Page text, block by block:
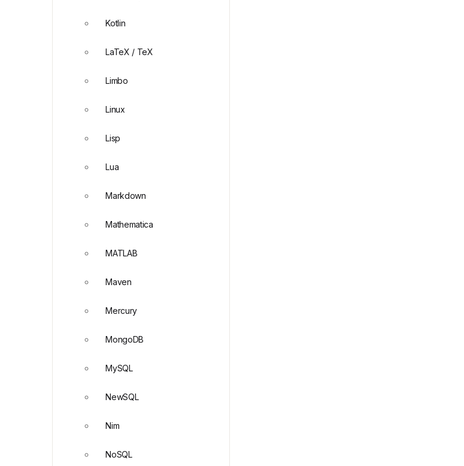
Kotlin
LaTeX / TeX
Limbo
Linux
Lisp
Lua
Markdown
Mathematica
MATLAB
Maven
Mercury
MongoDB
MySQL
NewSQL
Nim
NoSQL